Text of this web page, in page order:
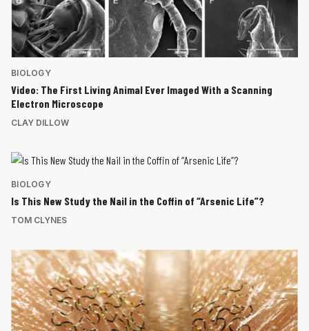
BIOLOGY
Video: The First Living Animal Ever Imaged With a Scanning
Electron Microscope
CLAY DILLOW
BIOLOGY
Is This New Study the Nail in the Coffin of “Arsenic Life”?
TOM CLYNES